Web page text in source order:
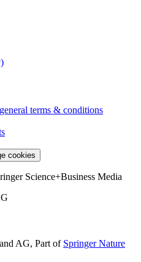
terms & conditions
cookies
Science+Business Media
AG, Part of Springer Nature